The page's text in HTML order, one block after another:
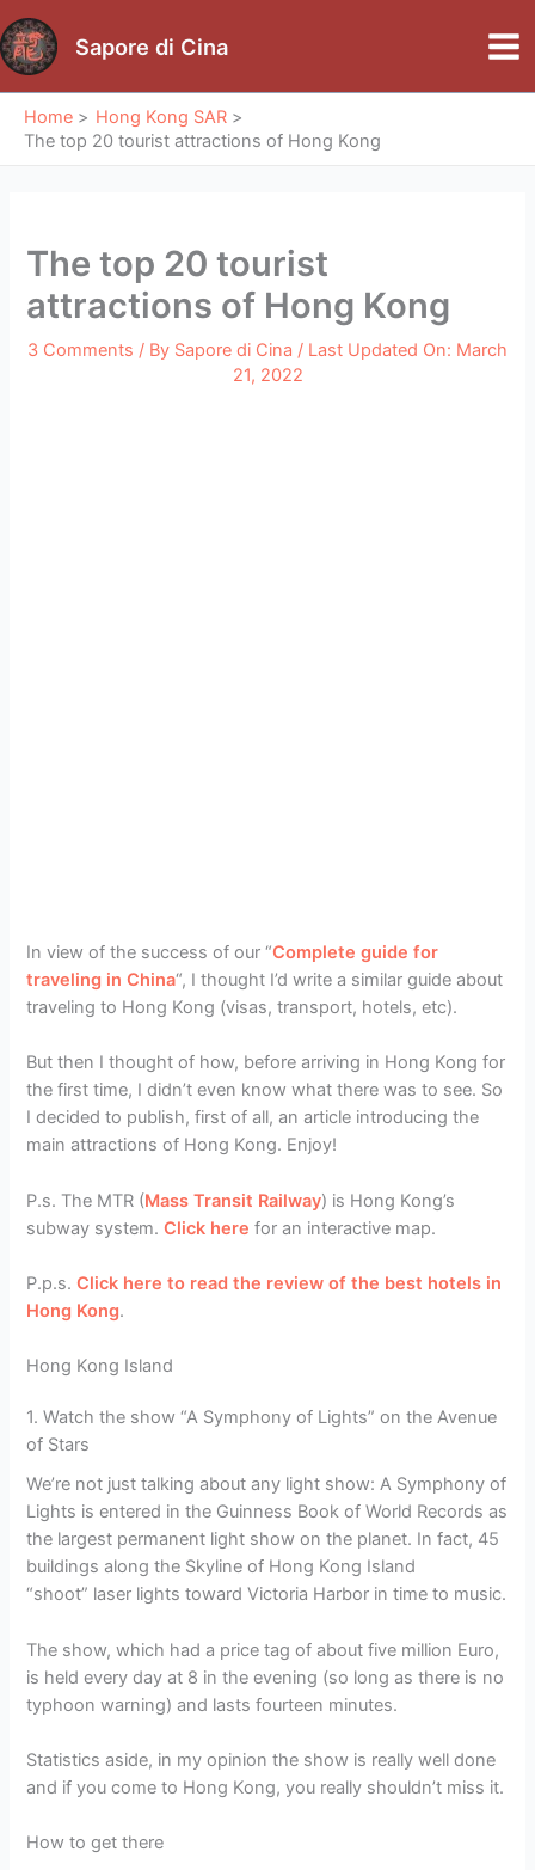
to
content
Sapore di Cina
Home
Hong Kong SAR
The top 20 tourist attractions of Hong Kong
The top 20 tourist
attractions of Hong Kong
3 Comments / By Sapore di Cina / Last Updated On: March
21, 2022
In view of the success of our “Complete guide for
traveling in China“, I thought I’d write a similar guide about
traveling to Hong Kong (visas, transport, hotels, etc).
But then I thought of how, before arriving in Hong Kong for
the first time, I didn’t even know what there was to see. So
I decided to publish, first of all, an article introducing the
main attractions of Hong Kong. Enjoy!
P.s. The MTR (Mass Transit Railway) is Hong Kong’s
subway system.Click here for an interactive map.
P.p.s.Click here to read the review of the best hotels in
Hong Kong.
Hong Kong Island
1. Watch the show “A Symphony of Lights” on the Avenue
of Stars
We’re not just talking about any light show: A Symphony of
Lights is entered in the Guinness Book of World Records as
the largest permanent light show on the planet. In fact, 45
buildings along the Skyline of Hong Kong Island
“shoot” laser lights toward Victoria Harbor in time to music.
The show, which had a price tag of about five million Euro,
is held every day at 8 in the evening (so long as there is no
typhoon warning) and lasts fourteen minutes.
Statistics aside, in my opinion the show is really well done
and if you come to Hong Kong, you really shouldn’t miss it.
How to get there